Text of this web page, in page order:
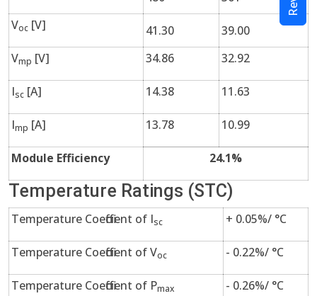
Voc [V] 41.30
39.00
Vmp [V] 34.86 32.92
Isc [A] 14.38 11.63
Imp [A] 13.78 10.99
Module Efficiency 24.1%
Temperature Ratings (STC)
Temperature Coefficient of Isc + 0.05%/ °C
Temperature Coefficient of Voc - 0.22%/ °C
Temperature Coefficient of Pmax - 0.26%/ °C